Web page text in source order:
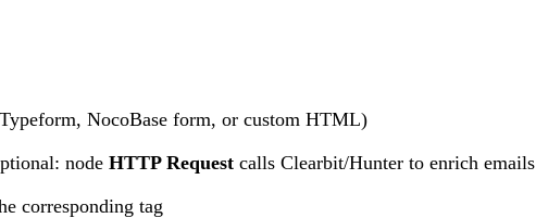
NocoBase form, or custom HTML)
node HTTP Requestcalls Clearbit/Hunter to enrich emails
corresponding tag